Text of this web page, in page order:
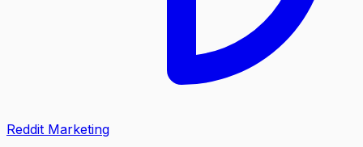
Reddit Marketing